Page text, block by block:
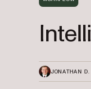
JONATHAN D.